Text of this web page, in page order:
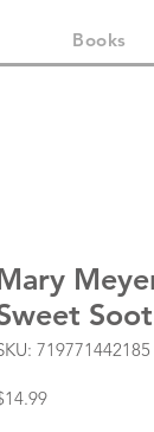
Books
719771442185
Price